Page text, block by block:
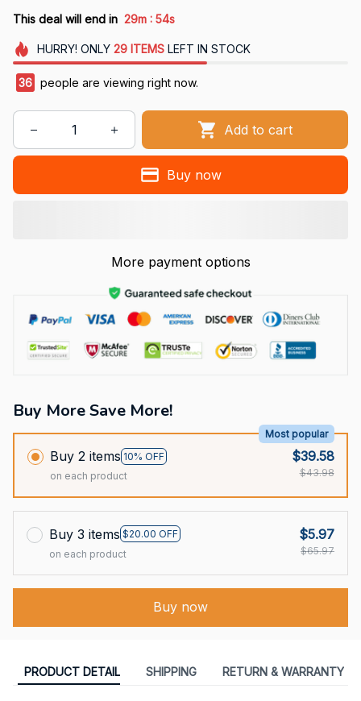
This deal will end in 29m : 53s
HURRY! ONLY 29 ITEMSLEFT IN STOCK
36 people are viewing right now.
Add to cart
Buy now
More payment options
Buy More Save More!
Buy 2 items 10% OFF
Most popular
on each product
$39.58
$43.98
Buy 3 items $20.00 OFF
on each product
$5.97
$65.97
Buy now
PRODUCT DETAIL SHIPPING RETURN & WARRANTY